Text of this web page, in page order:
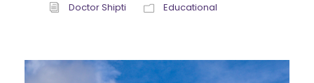
Doctor Shipti Educational